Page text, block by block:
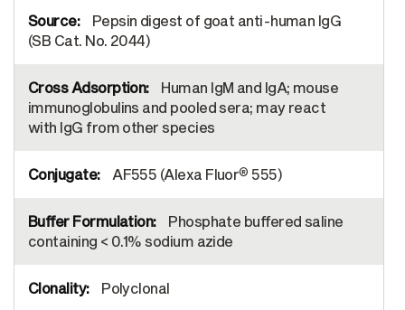
Pepsin digest of goat anti-human IgG
(SB Cat. No. 2044)
Human IgM and IgA; mouse
immunoglobulins and pooled sera; may react
with IgG from other species
AF555 (Alexa Fluor® 555)
Phosphate buffered saline
containing < 0.1% sodium azide
Polyclonal